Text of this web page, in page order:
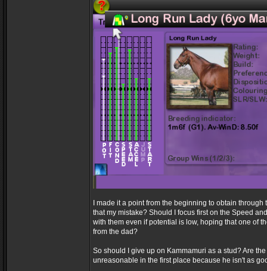
I made it a point from the beginning to obtain
that my mistake? Should I focus first on the Speed
with them even if potential is low, hoping that one of
from the dad?
So should I give up on Kammamuri as a stud? Are
unreasonable in the first place because he isn't as